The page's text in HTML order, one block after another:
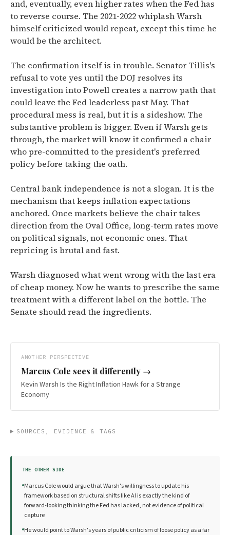
and, eventually, even higher rates when the Fed has
to reverse course. The 2021-2022 whiplash Warsh
himself criticized would repeat, except this time he
would be the architect.
The confirmation itself is in trouble. Senator Tillis's
refusal to vote yes until the DOJ resolves its
investigation into Powell creates a narrow path that
could leave the Fed leaderless past May. That
procedural mess is real, but it is a sideshow. The
substantive problem is bigger. Even if Warsh gets
through, the market will know it confirmed a chair
who pre-committed to the president's preferred
policy before taking the oath.
Central bank independence is not a slogan. It is the
mechanism that keeps inflation expectations
anchored. Once markets believe the chair takes
direction from the Oval Office, long-term rates move
on political signals, not economic ones. That
repricing is brutal and fast.
Warsh diagnosed what went wrong with the last era
of cheap money. Now he wants to prescribe the same
treatment with a different label on the bottle. The
Senate should read the ingredients.
ANOTHER PERSPECTIVE
Marcus Cole sees it differently →
Kevin Warsh Is the Right Inflation Hawk for a Strange
Economy
SOURCES, EVIDENCE & TAGS
THE OTHER SIDE
Marcus Cole would argue that Warsh's willingness to update his
framework based on structural shifts like AI is exactly the kind of
forward-looking thinking the Fed has lacked, not evidence of political
capture
He would point to Warsh's years of public criticism of loose policy as a far